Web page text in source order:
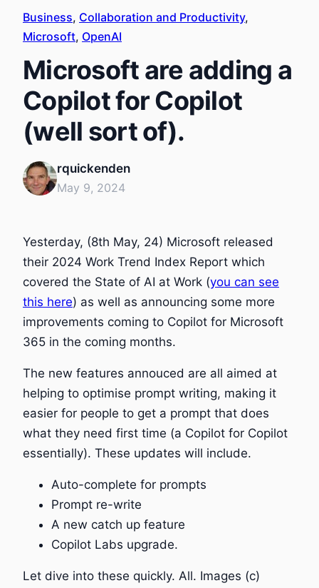
Business, Collaboration and Productivity
Microsoft, OpenAI
Microsoft are adding a
Copilot for Copilot
(well sort of).
rquickenden
May 9, 2024
Yesterday, (8th May, 24) Microsoft released
their 2024 Work Trend Index Report which
covered the State of AI at Work (you can see
this here) as well as announcing some more
improvements coming to Copilot for Microsoft
365 in the coming months.
The new features annouced are all aimed at
helping to optimise prompt writing, making it
easier for people to get a prompt that does
what they need first time (a Copilot for Copilot
essentially). These updates will include.
Auto-complete for prompts
Prompt re-write
A new catch up feature
Copilot Labs upgrade.
Let dive into these quickly. All. Images (c)